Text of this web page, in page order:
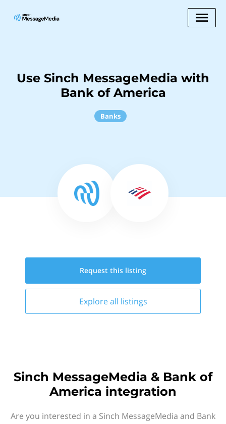
Use Sinch MessageMedia with
Bank of America
Banks
Request this listing
Explore all listings
Sinch MessageMedia & Bank of
America integration
Are you interested in a Sinch MessageMedia and Bank